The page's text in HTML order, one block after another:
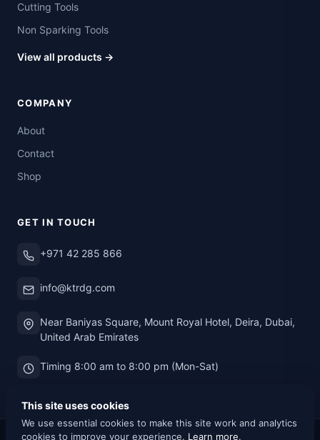
Cutting Tools
Non Sparking Tools
View all products →
COMPANY
About
Contact
Shop
GET IN TOUCH
+971 42 285 866
info@ktrdg.com
Near Baniyas Square, Mount Royal Hotel, Deira, Dubai,
United Arab Emirates
Timing 8:00 am to 8:00 pm (Mon-Sat)
This site uses cookies
We use essential cookies to make this site work and analytics
cookies to improve your experience. Learn more.